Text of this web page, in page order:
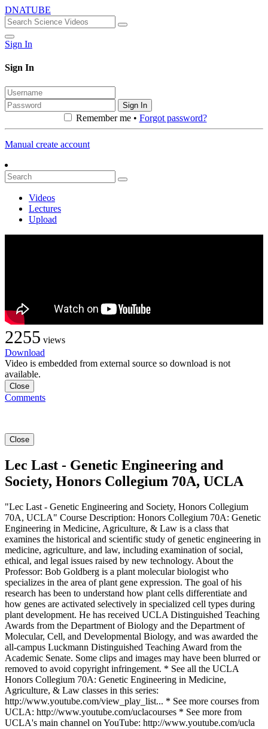
DNATUBE
Sign In
Sign In
Sign In
Remember me • Forgot password?
Manual create account
Videos
Lectures
Upload
2255 views
Download
Video is embedded from external source so download is not
available.
Close
Comments
Close
Lec Last - Genetic Engineering and
Society, Honors Collegium 70A, UCLA
"Lec Last - Genetic Engineering and Society, Honors Collegium
70A, UCLA" Course Description: Honors Collegium 70A: Genetic
Engineering in Medicine, Agriculture, & Law is a class that
examines the historical and scientific study of genetic engineering in
medicine, agriculture, and law, including examination of social,
ethical, and legal issues raised by new technology. About the
Professor: Bob Goldberg is a plant molecular biologist who
specializes in the area of plant gene expression. The goal of his
research has been to understand how plant cells differentiate and
how genes are activated selectively in specialized cell types during
plant development. He has received UCLA Distinguished Teaching
Awards from the Department of Biology and the Department of
Molecular, Cell, and Developmental Biology, and was awarded the
all-campus Luckmann Distinguished Teaching Award from the
Academic Senate. Some clips and images may have been blurred or
removed to avoid copyright infringement. * See all the UCLA
Honors Collegium 70A: Genetic Engineering in Medicine,
Agriculture, & Law classes in this series:
http://www.youtube.com/view_play_list... * See more courses from
UCLA: http://www.youtube.com/uclacourses * See more from
UCLA's main channel on YouTube: http://www.youtube.com/ucla